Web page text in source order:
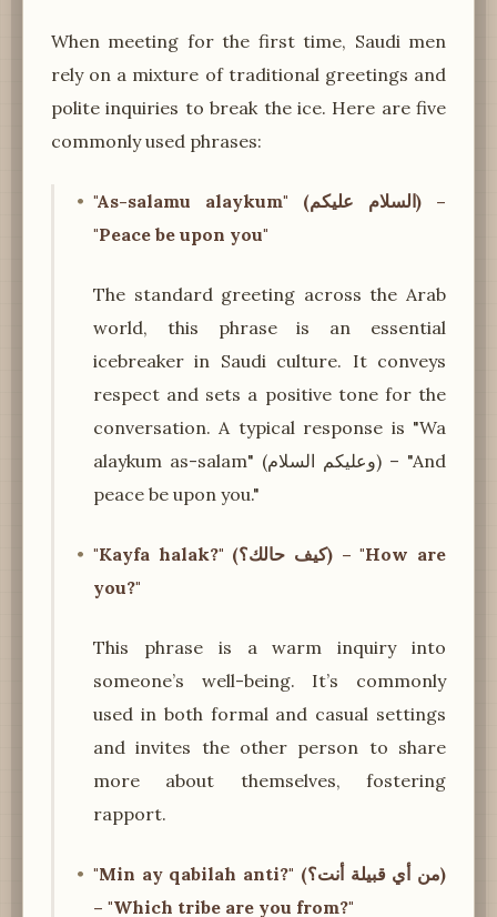
When meeting for the first time, Saudi men
rely on a mixture of traditional greetings and
polite inquiries to break the ice. Here are five
commonly used phrases:
"As-salamu alaykum" (السلام عليكم) –
"Peace be upon you"
The standard greeting across the Arab
world, this phrase is an essential
icebreaker in Saudi culture. It conveys
respect and sets a positive tone for the
conversation. A typical response is "Wa
alaykum as-salam" (وعليكم السلام) – "And
peace be upon you."
"Kayfa halak?" (كيف حالك؟) – "How are
you?"
This phrase is a warm inquiry into
someone’s well-being. It’s commonly
used in both formal and casual settings
and invites the other person to share
more about themselves, fostering
rapport.
"Min ay qabilah anti?" (من أي قبيلة أنت؟)
– "Which tribe are you from?"